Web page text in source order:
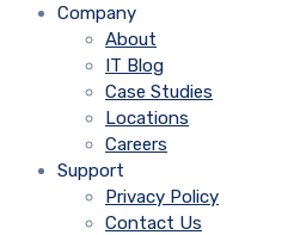
Company
About
IT Blog
Case Studies
Locations
Careers
Support
Privacy Policy
Contact Us